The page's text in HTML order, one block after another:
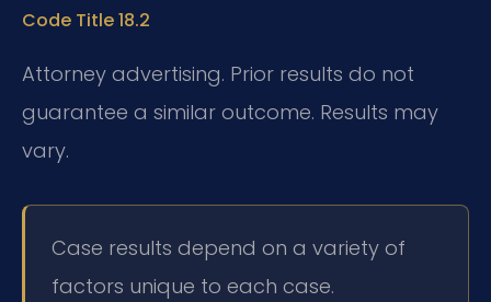
Code Title 18.2
Attorney advertising. Prior results do not
guarantee a similar outcome. Results may
vary.
Case results depend on a variety of
factors unique to each case.